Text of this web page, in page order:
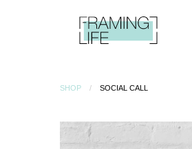
SHOP SOCIAL CALL